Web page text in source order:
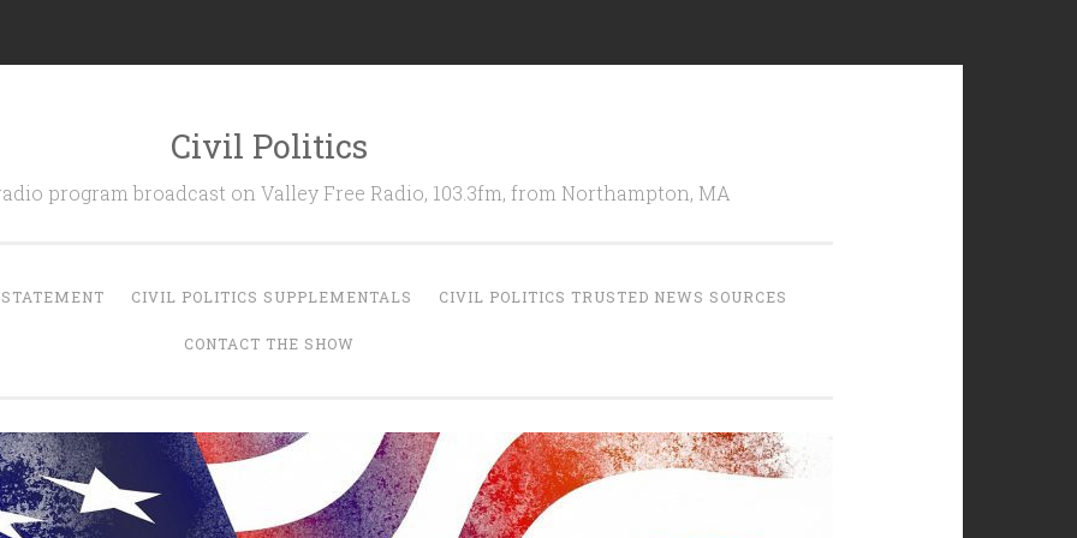
Civil Politics
program broadcast on Valley Free Radio, 103.3fm, from Northampton, MA
CIVIL POLITICS SUPPLEMENTALS CIVIL POLITICS TRUSTED NEWS SOURCES
CONTACT THE SHOW